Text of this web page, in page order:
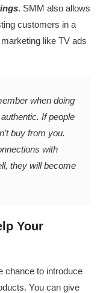
. SMM also allows
customers in a
like TV ads
when doing
If people
buy from you.
with
they will become
Your
chance to introduce
You can give